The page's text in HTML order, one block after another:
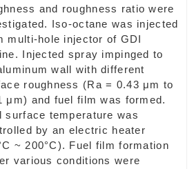
and roughness ratio were
Iso-octane was injected
multi-hole injector of GDI
Injected spray impinged to
wall with different
roughness (Ra = 0.43 μm to
μm) and fuel film was formed.
surface temperature was
by an electric heater
~ 200°C). Fuel film formation
various conditions were